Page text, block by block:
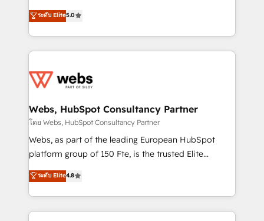
Migration, Custom Integration & Platform
Enablement -Onboarded over 500 businesses to
get more from your investment in HubSpot.
www.bbdboom.com
world experience to our client engagements. "Blue
Frog is a top, trusted partner in HubSpot's
ecosystem for a reason. Their team brings over a
decade of experience to the table, along with deep
for driving growth. They are committed to helping
their unique business needs. We are thrilled to have
Blue Frog in the HubSpot ecosystem leading the
way for customers!" - Yamini Rangan, CEO of
HubSpot “Our experience with the team at Blue Frog
of experience and quality of skilled staff has earned
them a trusted reputation within the HubSpot
ระดับ Elite5.0
Webs, HubSpot Consultancy Partner
โดย Webs, HubSpot Consultancy Partner
Webs, as part of the leading European HubSpot
platform group of 150 Fte, is the trusted Elite
HubSpot CRM Partner offering you a roadmap on
maximizing EBITDA and achieving Commercial
Excellence. With our targeted processes, we
strengthen your digital transformation and minimize
ระดับ Elite4.8